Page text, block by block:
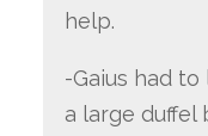
help.
-Gaius had
a large duffel